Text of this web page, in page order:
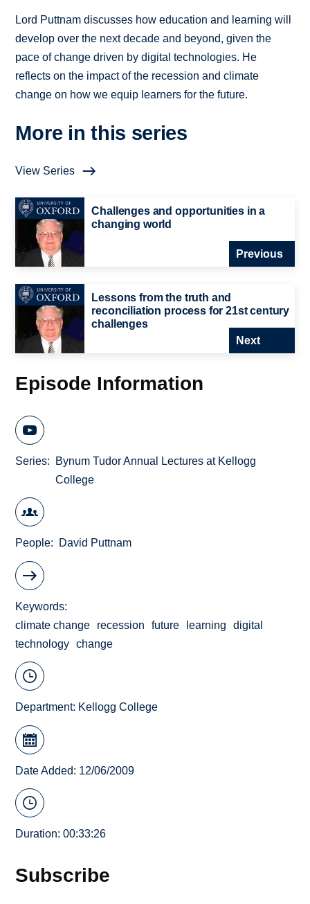
Lord Puttnam discusses how education and learning will
develop over the next decade and beyond, given the
pace of change driven by digital technologies. He
reflects on the impact of the recession and climate
change on how we equip learners for the future.
More in this series
View Series
Challenges and opportunities in a
changing world
Previous
Lessons from the truth and
reconciliation process for 21st century
challenges
Next
Episode Information
Series
Bynum Tudor Annual Lectures at Kellogg
College
People David Puttnam
Keywords
climate change
recession future learning
digital
technology
change
Department: Kellogg College
Date Added: 12/06/2009
Duration: 00:33:26
Subscribe